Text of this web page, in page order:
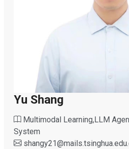
Yu Shang
Multimodal Learning,LLM
System
shangy21@